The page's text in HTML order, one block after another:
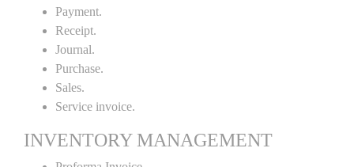
Payment.
Receipt.
Journal.
Purchase.
Sales.
Service invoice.
INVENTORY MANAGEMENT